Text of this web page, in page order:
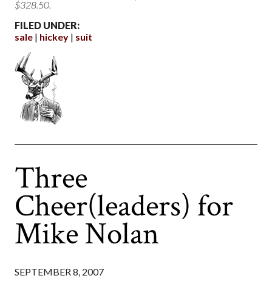
$328.50.
FILED UNDER:
sale
hickey suit
Three
Cheer(leaders) for
Mike Nolan
SEPTEMBER 8, 2007